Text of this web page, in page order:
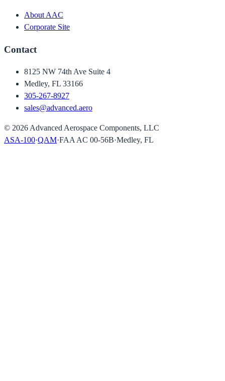
About AAC
Corporate Site
Contact
8125 NW 74th Ave Suite 4
Medley, FL 33166
305-267-8927
sales@advanced.aero
© 2026 Advanced Aerospace Components, LLC
ASA-100·QAM·FAA AC 00-56B·Medley, FL